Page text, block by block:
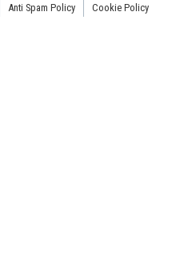
Anti Spam Policy Cookie Policy